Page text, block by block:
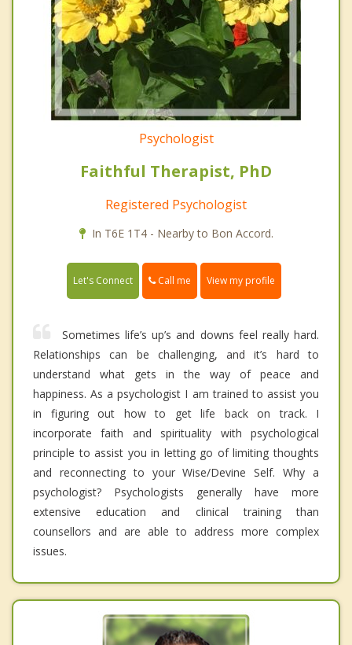
Psychologist
Faithful Therapist, PhD
Registered Psychologist
In T6E 1T4 - Nearby to Bon Accord.
Let's Connect Call me View my profile
Sometimes life’s up’s and downs feel really hard.
Relationships can be challenging, and it’s hard to
understand what gets in the way of peace and
happiness. As a psychologist I am trained to assist you
in figuring out how to get life back on track. I
incorporate faith and spirituality with psychological
principle to assist you in letting go of limiting thoughts
and reconnecting to your Wise/Devine Self. Why a
psychologist? Psychologists generally have more
extensive education and clinical training than
counsellors and are able to address more complex
issues.